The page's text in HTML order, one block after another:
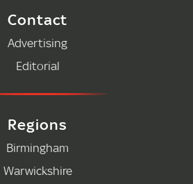
Contact
Advertising
Editorial
Regions
Birmingham
Warwickshire